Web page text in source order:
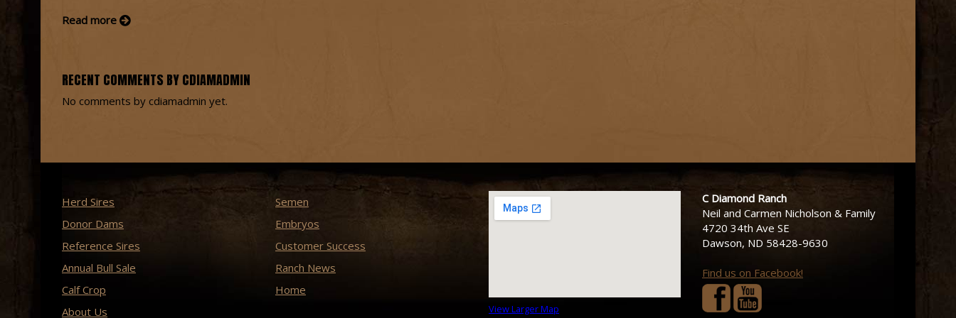
Read more
RECENT COMMENTS BY CDIAMADMIN
No comments by cdiamadmin yet.
Herd Sires
Donor Dams
Reference Sires
Annual Bull Sale
Calf Crop
About Us
Semen
Embryos
Customer Success
Ranch News
Home
View Larger Map
C Diamond Ranch
Neil and Carmen Nicholson & Family
4720 34th Ave SE
Dawson, ND 58428-9630
Find us on Facebook!